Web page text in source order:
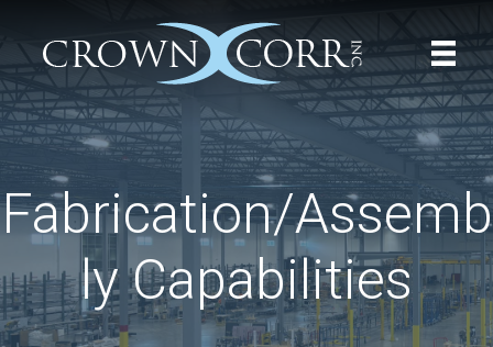
Fabrication/Assemb
ly Capabilities